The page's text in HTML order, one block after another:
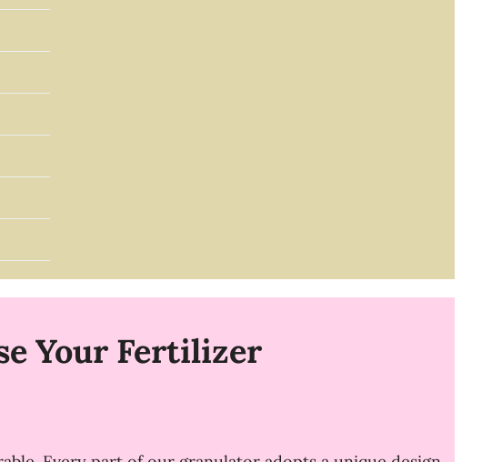
Your Fertilizer